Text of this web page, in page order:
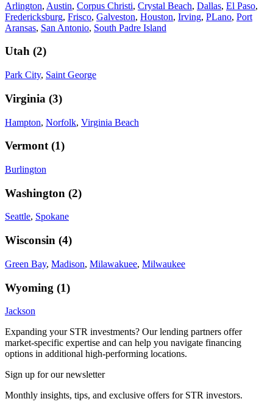
Arlington, Austin, Corpus Christi, Crystal Beach, Dallas, El Paso,
Fredericksburg, Frisco, Galveston, Houston, Irving, PLano, Port
Aransas, San Antonio, South Padre Island
Utah (2)
Park City, Saint George
Virginia (3)
Hampton, Norfolk, Virginia Beach
Vermont (1)
Burlington
Washington (2)
Seattle, Spokane
Wisconsin (4)
Green Bay, Madison, Milawakuee, Milwaukee
Wyoming (1)
Jackson
Expanding your STR investments? Our lending partners offer
market-specific expertise and can help you navigate financing
options in additional high-performing locations.
Sign up for our newsletter
Monthly insights, tips, and exclusive offers for STR investors.